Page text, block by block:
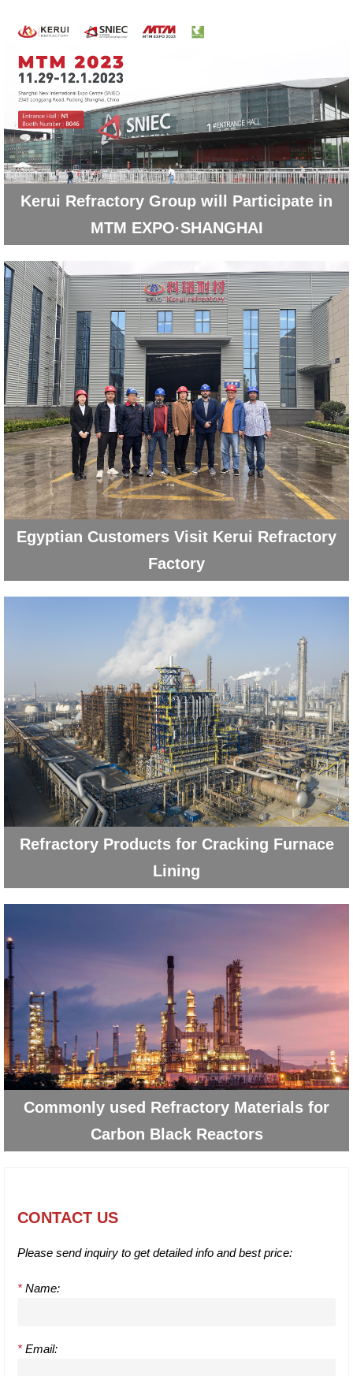
Kerui Refractory Group will Participate in
MTM EXPO·SHANGHAI
Egyptian Customers Visit Kerui Refractory
Factory
Refractory Products for Cracking Furnace
Lining
Commonly used Refractory Materials for
Carbon Black Reactors
CONTACT US
Please send inquiry to get detailed info and best price:
* Name:
* Email: